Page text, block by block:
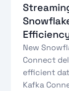
New
Connect
efficient
Kafka